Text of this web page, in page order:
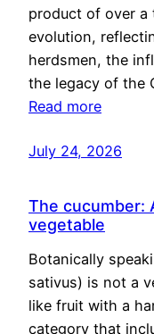
product of over a
evolution,
herdsmen, the
the legacy of the
Read more
July 24, 2026
The cucumber:
vegetable
Botanically
sativus) is not a
like fruit with a
category that